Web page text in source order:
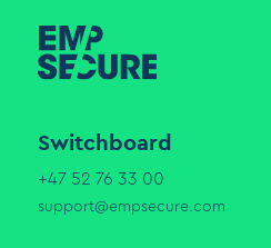
Switchboard
+47 52 76 33 00
support@empsecure.com